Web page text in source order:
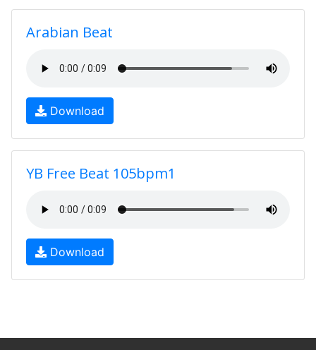
Arabian Beat
Download
YB Free Beat 105bpm1
Download